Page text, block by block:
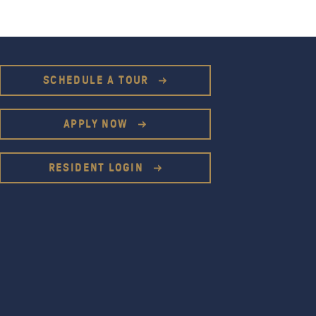
SCHEDULE A TOUR
APPLY NOW
RESIDENT LOGIN